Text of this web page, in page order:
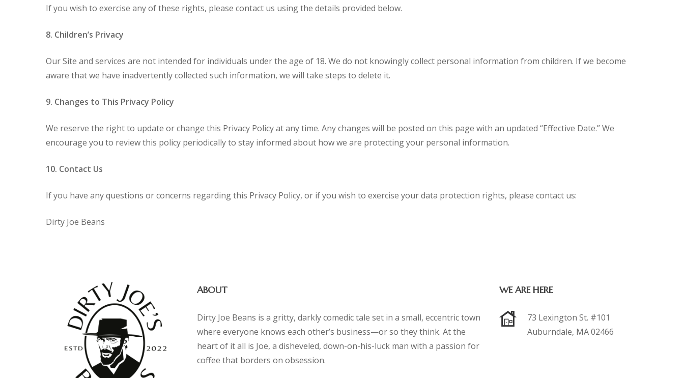
If you wish to exercise any of these rights, please contact us using the details provided below.
8. Children’s Privacy
Our Site and services are not intended for individuals under the age of 18. We do not knowingly collect personal information from children. If we become
aware that we have inadvertently collected such information, we will take steps to delete it.
9. Changes to This Privacy Policy
We reserve the right to update or change this Privacy Policy at any time. Any changes will be posted on this page with an updated “Effective Date.” We
encourage you to review this policy periodically to stay informed about how we are protecting your personal information.
10. Contact Us
If you have any questions or concerns regarding this Privacy Policy, or if you wish to exercise your data protection rights, please contact us:
Dirty Joe Beans
ABOUT
Dirty Joe Beans is a gritty, darkly comedic tale set in a small, eccentric town
where everyone knows each other’s business—or so they think. At the
heart of it all is Joe, a disheveled, down-on-his-luck man with a passion for
coffee that borders on obsession.
WE ARE HERE
73 Lexington St. #101
Auburndale, MA 02466